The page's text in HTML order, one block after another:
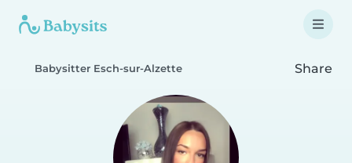
Babysitter Esch-sur-Alzette Share